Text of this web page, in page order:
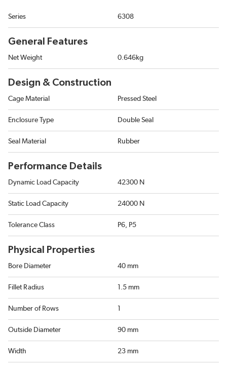
Series 6308
General Features
Net Weight 0.646kg
Design & Construction
Cage Material Pressed Steel
Enclosure Type Double Seal
Seal Material Rubber
Performance Details
Dynamic Load Capacity 42300 N
Static Load Capacity 24000 N
Tolerance Class P6, P5
Physical Properties
Bore Diameter 40 mm
Fillet Radius 1.5 mm
Number of Rows
Outside Diameter 90 mm
Width 23 mm